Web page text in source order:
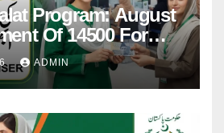
Program: August
Of 14500 For
ADMIN